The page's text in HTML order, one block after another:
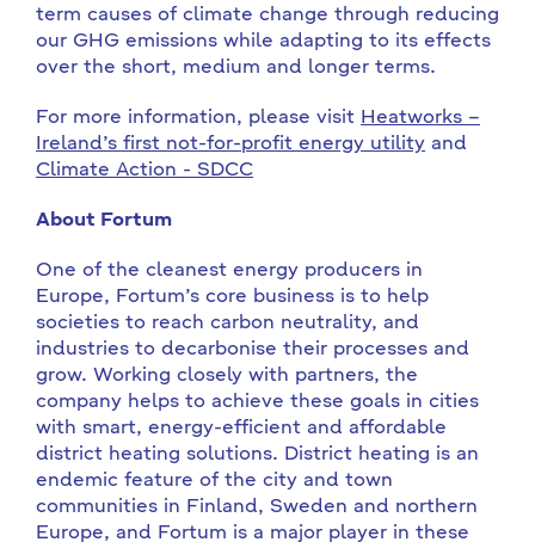
term causes of climate change through reducing
our GHG emissions while adapting to its effects
over the short, medium and longer terms.
For more information, please visit Heatworks –
Ireland’s first not-for-profit energy utility and
Climate Action - SDCC
About Fortum
One of the cleanest energy producers in
Europe, Fortum’s core business is to help
societies to reach carbon neutrality, and
industries to decarbonise their processes and
grow. Working closely with partners, the
company helps to achieve these goals in cities
with smart, energy-efficient and affordable
district heating solutions. District heating is an
endemic feature of the city and town
communities in Finland, Sweden and northern
Europe, and Fortum is a major player in these